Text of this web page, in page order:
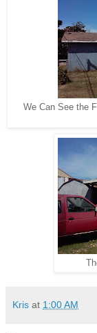
We Can See the
Kris at 1:00 AM